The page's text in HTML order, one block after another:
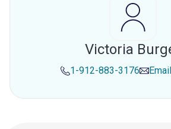
Victoria
1-912-883-3176 Email